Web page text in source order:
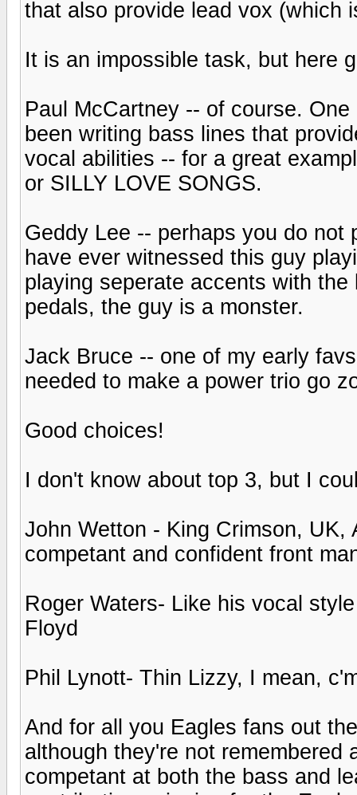
that also provide lead vox (which
It is an impossible task, but here
Paul McCartney -- of course.
been writing bass lines that
vocal abilities -- for a great
or SILLY LOVE SONGS.
Geddy Lee -- perhaps you do
have ever witnessed this guy
playing seperate accents with
pedals, the guy is a monster.
Jack Bruce -- one of my early
needed to make a power trio go
Good choices!
I don't know about top 3, but I
John Wetton - King Crimson,
competant and confident front
Roger Waters- Like his vocal
Floyd
Phil Lynott- Thin Lizzy, I mean,
And for all you Eagles fans out
although they're not remembered
competant at both the bass and